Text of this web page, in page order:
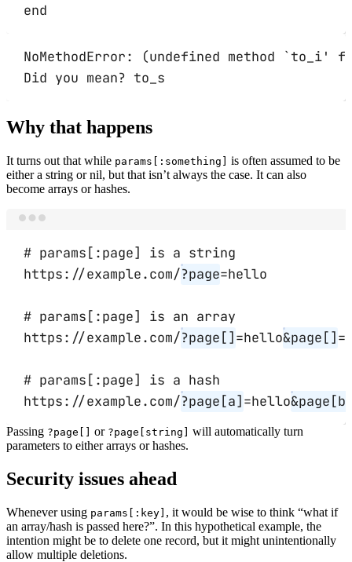
end
NoMethodError: (undefined method
Did you mean? to_s
Why that happens
It turns out that while params[:something]
is often assumed to be
either a string or nil, but that isn’t always the case. It can also
become arrays or hashes.
# params[:page] is a string
https://example.com/?page=hello
# params[:page] is an array
https://example.com/?page[] =hello&page[]
# params[:page] is a hash
https://example.com/?page[a] =hello&
Passing ?page[] or ?page[string]
will automatically turn
parameters to either arrays or hashes.
Security issues ahead
Whenever using params[:key] , it would be wise to think “what if
an array/hash is passed here?”. In this hypothetical example, the
intention might be to delete one record, but it might unintentionally
allow multiple deletions.